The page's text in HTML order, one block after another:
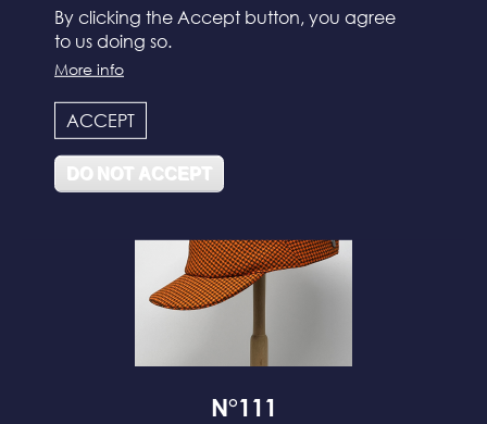
By clicking the Accept button, you agree
to us doing so.
More info
ACCEPT
DO NOT ACCEPT
N°111